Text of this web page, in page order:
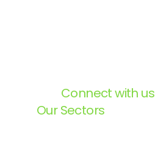
Connect with us
Our Sectors